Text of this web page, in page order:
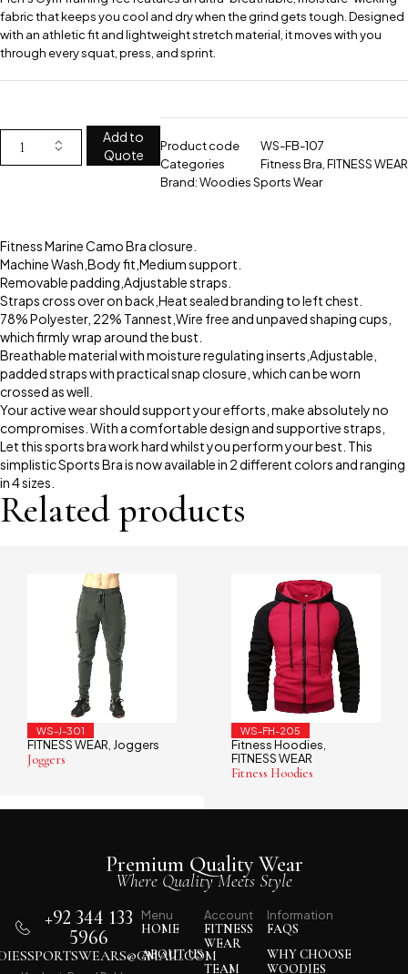
fabric that keeps you cool and dry when the grind gets tough. Designed
with an athletic fit and lightweight stretch material, it moves with you
through every squat, press, and sprint.
Add to
Quote
Product code
WS-FB-107
Categories
Fitness Bra FITNESS WEAR
Brand:Woodies Sports Wear
Fitness Marine Camo Bra closure.
Machine Wash,Body fit,Medium support.
Removable padding,Adjustable straps.
Straps cross over on back,Heat sealed branding to left chest.
78% Polyester, 22% Tannest,Wire free and unpaved shaping cups,
which firmly wrap around the bust.
Breathable material with moisture regulating inserts,Adjustable,
padded straps with practical snap closure, which can be worn
crossed as well.
Your active wear should support your efforts, make absolutely no
compromises. With a comfortable design and supportive straps,
Let this sports bra work hard whilst you perform your best. This
simplistic Sports Bra is now available in 2 different colors and ranging
in 4 sizes.
Related products
WS-J-301
FITNESS WEAR,Joggers
Joggers
WS-FH-205
Fitness Hoodies,
FITNESS WEAR
Fitness Hoodies
Premium Quality Wear
Where Quality Meets Style
Menu
HOME
ABOUT US
Account
FITNESS
WEAR
TEAM
Information
FAQS
WHY CHOOSE
WOODIES
+92 344 133
5966